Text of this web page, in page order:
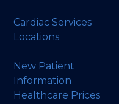
Cardiac Services
Locations
New Patient
Information
Healthcare Prices